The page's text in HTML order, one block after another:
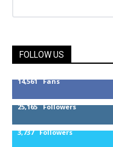
FOLLOW US
14,561 Fans
25,165 Followers
3,737 Followers